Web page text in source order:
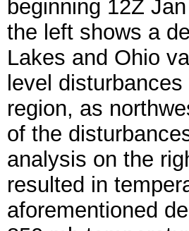
beginning 12Z
the left shows a
Lakes and Ohio
level
region, as
of the
analysis on the
resulted in
aforementioned